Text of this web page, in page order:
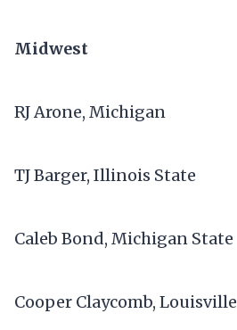
Midwest
RJ Arone, Michigan
TJ Barger, Illinois State
Caleb Bond, Michigan State
Cooper Claycomb, Louisville